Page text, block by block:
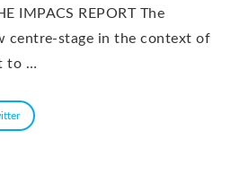
IMPACS REPORT The
centre-stage in the context of
to …